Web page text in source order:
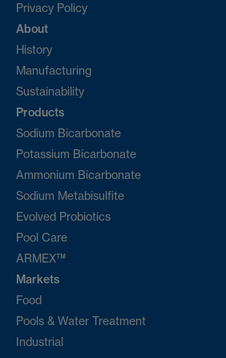
Privacy Policy
About
History
Manufacturing
Sustainability
Products
Sodium Bicarbonate
Potassium Bicarbonate
Ammonium Bicarbonate
Sodium Metabisulfite
Evolved Probiotics
Pool Care
ARMEX™
Markets
Food
Pools & Water Treatment
Industrial